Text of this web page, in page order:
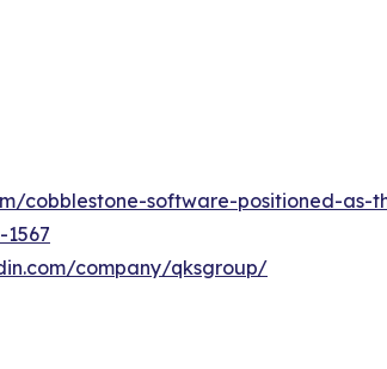
cobblestone-software-positioned-
company/qksgroup/